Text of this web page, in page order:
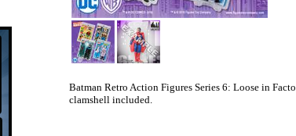
Batman Retro Action Figures Series 6: Loose in
clamshell included.